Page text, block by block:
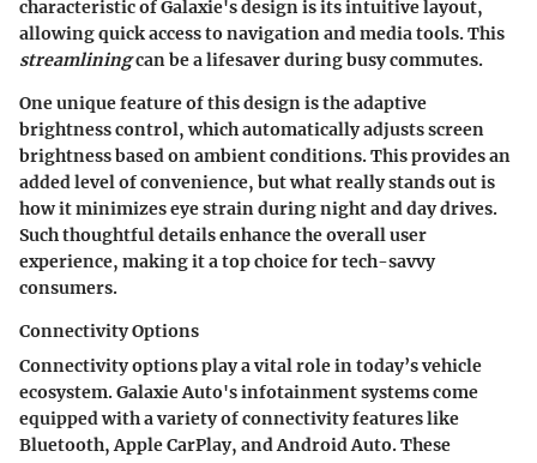
characteristic of Galaxie's design is itsintuitive layout,
allowing quick access to navigation and media tools. This
streamliningcan be a lifesaver during busy commutes.
One unique feature of this design is theadaptive
brightness control, which automatically adjusts screen
brightness based on ambient conditions. This provides an
added level of convenience, but what really stands out is
how it minimizes eye strain during night and day drives.
Such thoughtful details enhance the overall user
experience, making it a top choice for tech-savvy
consumers.
Connectivity Options
Connectivity options play a vital role in today’s vehicle
ecosystem. Galaxie Auto's infotainment systems come
equipped with a variety of connectivity features like
Bluetooth, Apple CarPlay, and Android Auto. These